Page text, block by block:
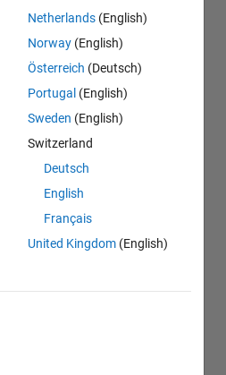
Netherlands (English)
Norway (English)
Österreich (Deutsch)
Portugal (English)
Sweden (English)
Switzerland
Deutsch
English
Français
United Kingdom (English)